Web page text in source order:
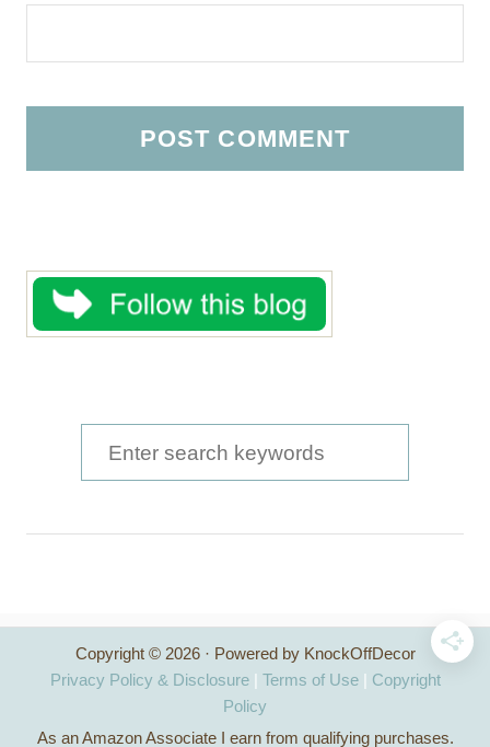
e
h
f
Copyright © 2026 · Powered by KnockOffDecor
Privacy Policy & Disclosure| Terms of Use| Copyright
Policy
As an Amazon Associate I earn from qualifying purchases.